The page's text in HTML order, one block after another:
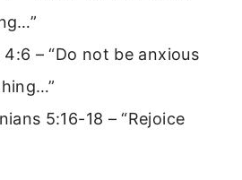
4:6 – “Do not be anxious
5:16-18 – “Rejoice